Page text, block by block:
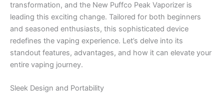
transformation, and the New Puffco Peak Vaporizer is
leading this exciting change. Tailored for both beginners
and seasoned enthusiasts, this sophisticated device
redefines the vaping experience. Let’s delve into its
standout features, advantages, and how it can elevate your
entire vaping journey.
Sleek Design and Portability